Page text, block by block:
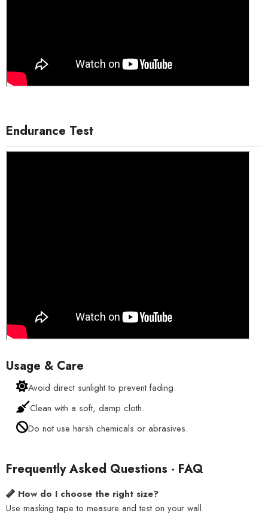
Endurance Test
Usage & Care
Avoid direct sunlight to prevent fading.
Clean with a soft, damp cloth.
Do not use harsh chemicals or abrasives.
Frequently Asked Questions - FAQ
How do I choose the right size?
Use masking tape to measure and test on your wall.